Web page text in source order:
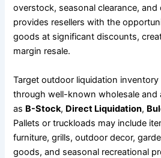
overstock, seasonal clearance, and
provides resellers with the
goods at significant discounts,
margin resale.
Target outdoor liquidation
through well-known wholesale and
as B-Stock, Direct Liquidation,
Pallets or truckloads may include
furniture, grills, outdoor decor,
goods, and seasonal recreational